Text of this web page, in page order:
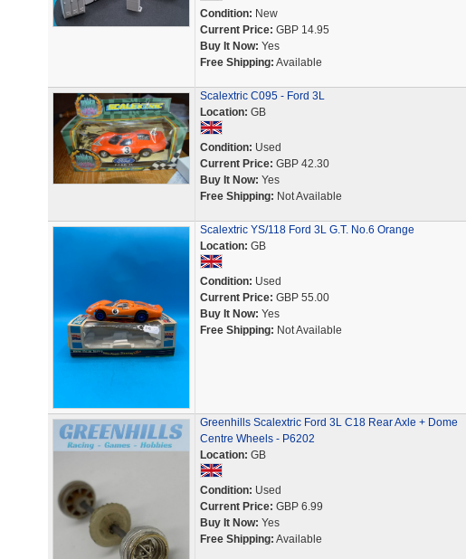
Condition: New
Current Price: GBP 14.95
Buy It Now: Yes
Free Shipping: Available
Scalextric C095 - Ford 3L
Location: GB
Condition: Used
Current Price: GBP 42.30
Buy It Now: Yes
Free Shipping: Not Available
Scalextric YS/118 Ford 3L G.T. No.6 Orange
Location: GB
Condition: Used
Current Price: GBP 55.00
Buy It Now: Yes
Free Shipping: Not Available
Greenhills Scalextric Ford 3L C18 Rear Axle + Dome
Centre Wheels - P6202
Location: GB
Condition: Used
Current Price: GBP 6.99
Buy It Now: Yes
Free Shipping: Available